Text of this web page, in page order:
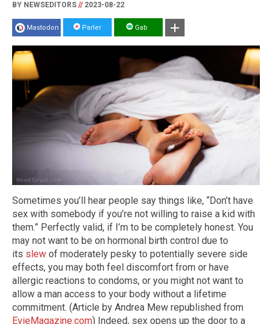
BY NEWSEDITORS //2023-08-22
Mastodon Parler Gab
Sometimes you’ll hear people say things like, “Don’t have
sex with somebody if you’re not willing to raise a kid with
them.” Perfectly valid, if I’m to be completely honest. You
may not want to be on hormonal birth control due to
its slew of moderately pesky to potentially severe side
effects, you may both feel discomfort from or have
allergic reactions to condoms, or you might not want to
allow a man access to your body without a lifetime
commitment. (Article by Andrea Mew republished from
EvieMagazine.com) Indeed, sex opens up the door to a